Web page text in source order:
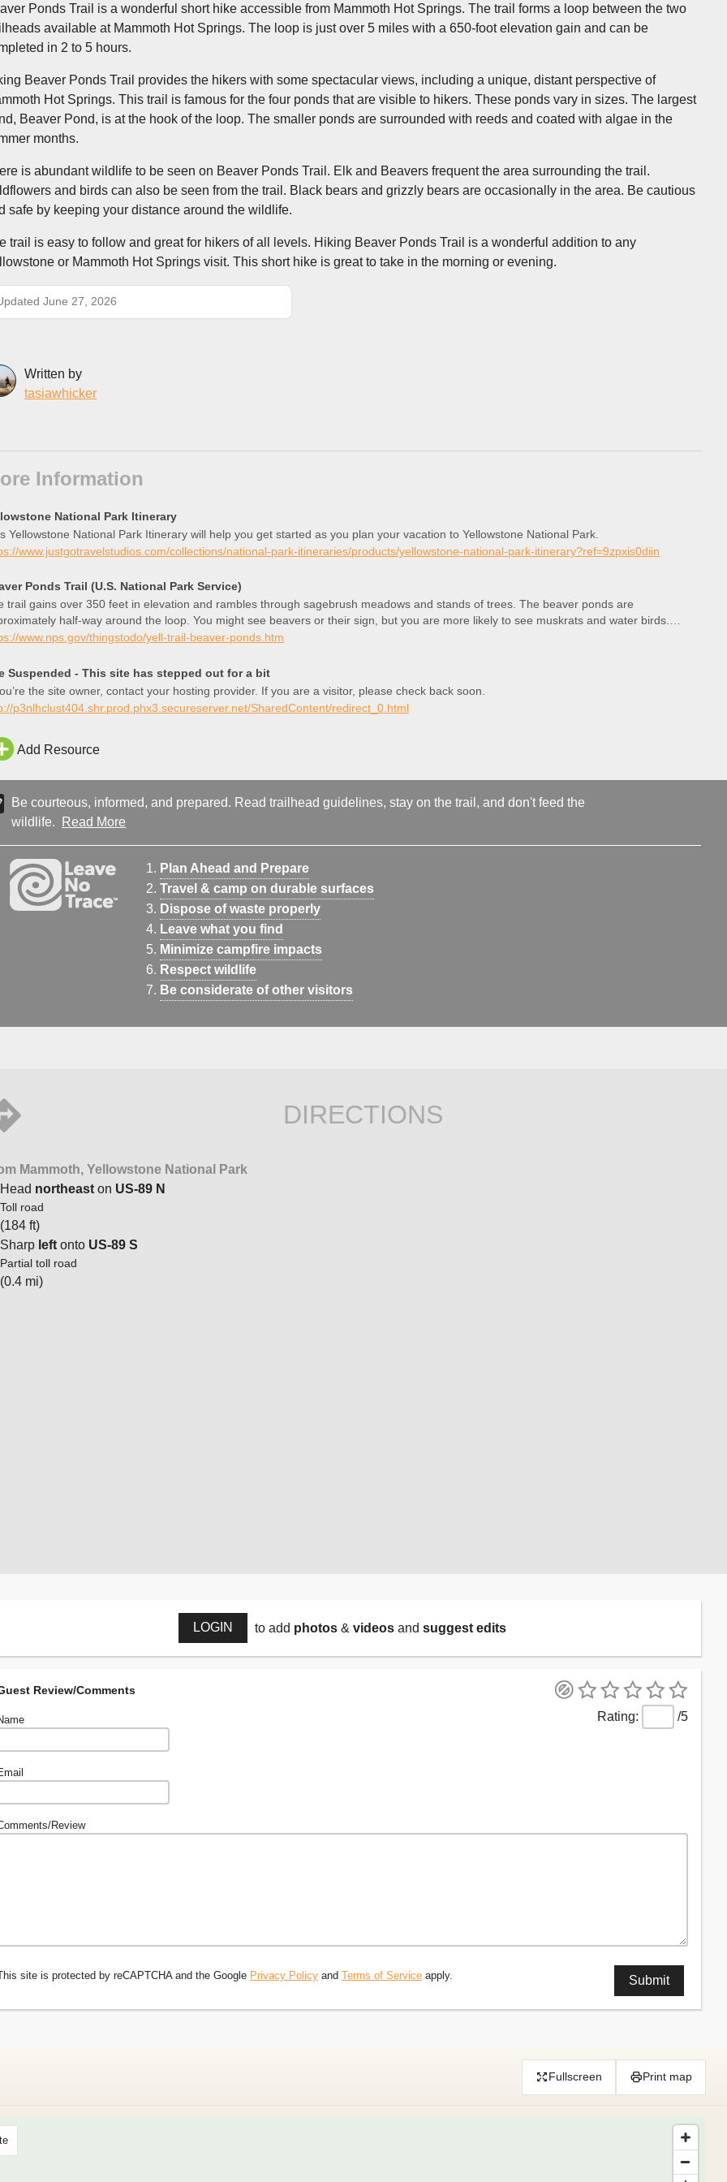
Ponds Trail is a wonderful short hike accessible from Mammoth Hot Springs. The trail forms a loop between the two
available at Mammoth Hot Springs. The loop is just over 5 miles with a 650-foot elevation gain and can be
in 2 to 5 hours.
Beaver Ponds Trail provides the hikers with some spectacular views, including a unique, distant perspective of
Hot Springs. This trail is famous for the four ponds that are visible to hikers. These ponds vary in sizes. The largest
Beaver Pond, is at the hook of the loop. The smaller ponds are surrounded with reeds and coated with algae in the
months.
is abundant wildlife to be seen on Beaver Ponds Trail. Elk and Beavers frequent the area surrounding the trail.
and birds can also be seen from the trail. Black bears and grizzly bears are occasionally in the area. Be cautious
safe by keeping your distance around the wildlife.
trail is easy to follow and great for hikers of all levels. Hiking Beaver Ponds Trail is a wonderful addition to any
or Mammoth Hot Springs visit. This short hike is great to take in the morning or evening.
June 27, 2026
Written by
tasiawhicker
Information
National Park Itinerary
Yellowstone National Park Itinerary will help you get started as you plan your vacation to Yellowstone National Park.
www.justgotravelstudios.com/collections/national-park-itineraries/products/yellowstone-national-park-itinerary?ref=9zpxis0diin
Ponds Trail (U.S. National Park Service)
trail gains over 350 feet in elevation and rambles through sagebrush meadows and stands of trees. The beaver ponds are
half-way around the loop. You might see beavers or their sign, but you are more likely to see muskrats and water birds.
the way, look for bears, elk, mule deer, pronghorn, and moose.
www.nps.gov/thingstodo/yell-trail-beaver-ponds.htm
Suspended - This site has stepped out for a bit
the site owner, contact your hosting provider. If you are a visitor, please check back soon.
p3nlhclust404.shr.prod.phx3.secureserver.net/SharedContent/redirect_0.html
Add Resource
Be courteous, informed, and prepared. Read trailhead guidelines, stay on the trail, and don't feed the
wildlife.
Read More
Plan Ahead and Prepare
Travel & camp on durable surfaces
Dispose of waste properly
Leave what you find
Minimize campfire impacts
Respect wildlife
Be considerate of other visitors
DIRECTIONS
Mammoth, Yellowstone National Park
Head northeast on US-89 N
Toll road
(184 ft)
Sharp left onto US-89 S
Partial toll road
(0.4 mi)
LOGIN to add photos & videos and suggest edits
Review/Comments
/5
Review
site is protected by reCAPTCHA and the Google Privacy Policy and Terms of Service apply.
Fullscreen Print map